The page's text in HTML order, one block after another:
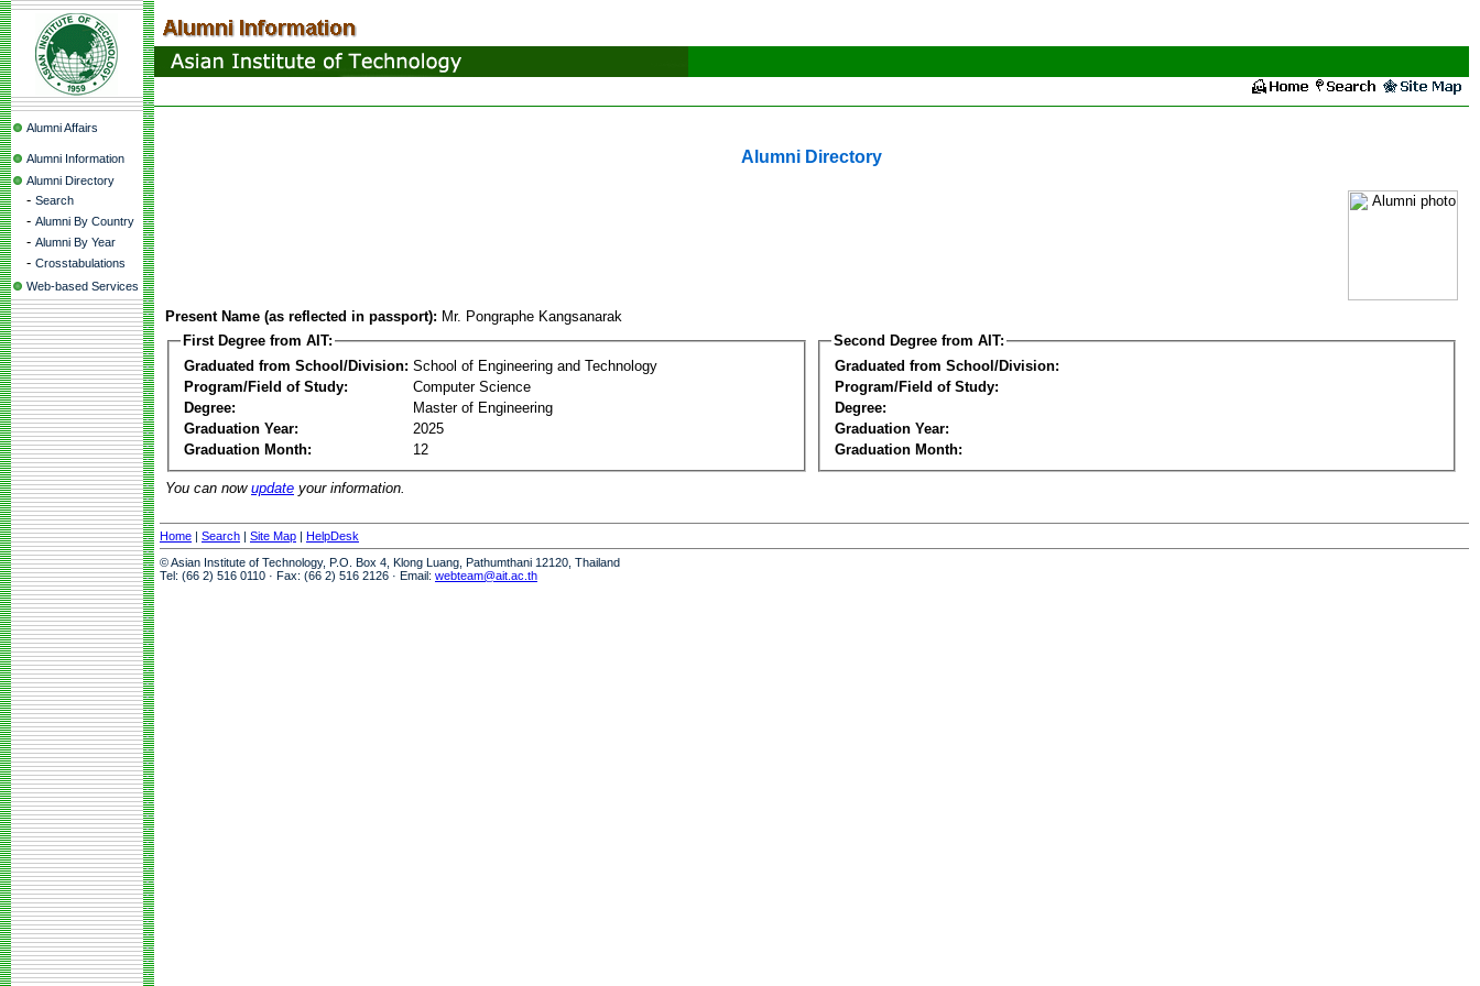
Alumni Affairs
Alumni Information
Alumni Directory
- Search
- Alumni By Country
- Alumni By Year
- Crosstabulations
Web-based Services
Alumni Directory
Present Name (as reflected in passport): Mr. Pongraphe Kangsanarak
First Degree from AIT:
Graduated from School/Division: School of Engineering and Technology
Program/Field of Study:
Computer Science
Degree:
Master of Engineering
Graduation Year:
2025
Graduation Month:
12
Second Degree from AIT:
Graduated from School/Division:
Program/Field of Study:
Degree:
Graduation Year:
Graduation Month:
You can now update your information.
Home | Search | Site Map | HelpDesk
© Asian Institute of Technology, P.O. Box 4, Klong Luang, Pathumthani 12120, Thailand
Tel: (66 2) 516 0110 · Fax: (66 2) 516 2126 · Email: webteam@ait.ac.th